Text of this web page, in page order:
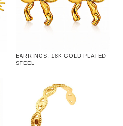
EARRINGS, 18K GOLD PLATED
STEEL